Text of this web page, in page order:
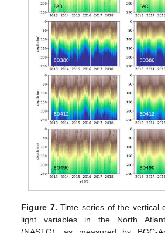
Figure 7. Time series of the vertical
light variables in the North